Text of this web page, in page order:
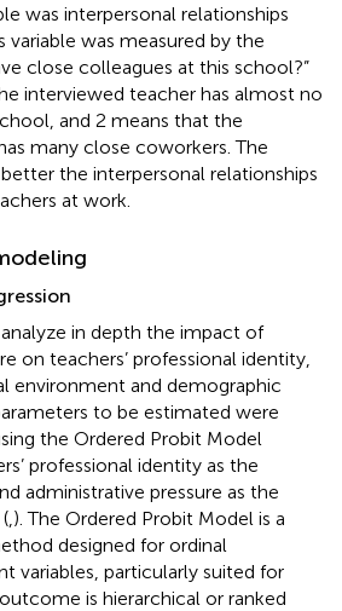
was interpersonal relationships
variable was measured by the
close colleagues at this school?”
interviewed teacher has almost no
and 2 means that the
many close coworkers. The
the interpersonal relationships
at work.
in depth the impact of
on teachers’ professional identity,
environment and demographic
to be estimated were
the Ordered Probit Model
professional identity as the
administrative pressure as the
). The Ordered Probit Model is a
designed for ordinal
variables, particularly suited for
is hierarchical or ranked